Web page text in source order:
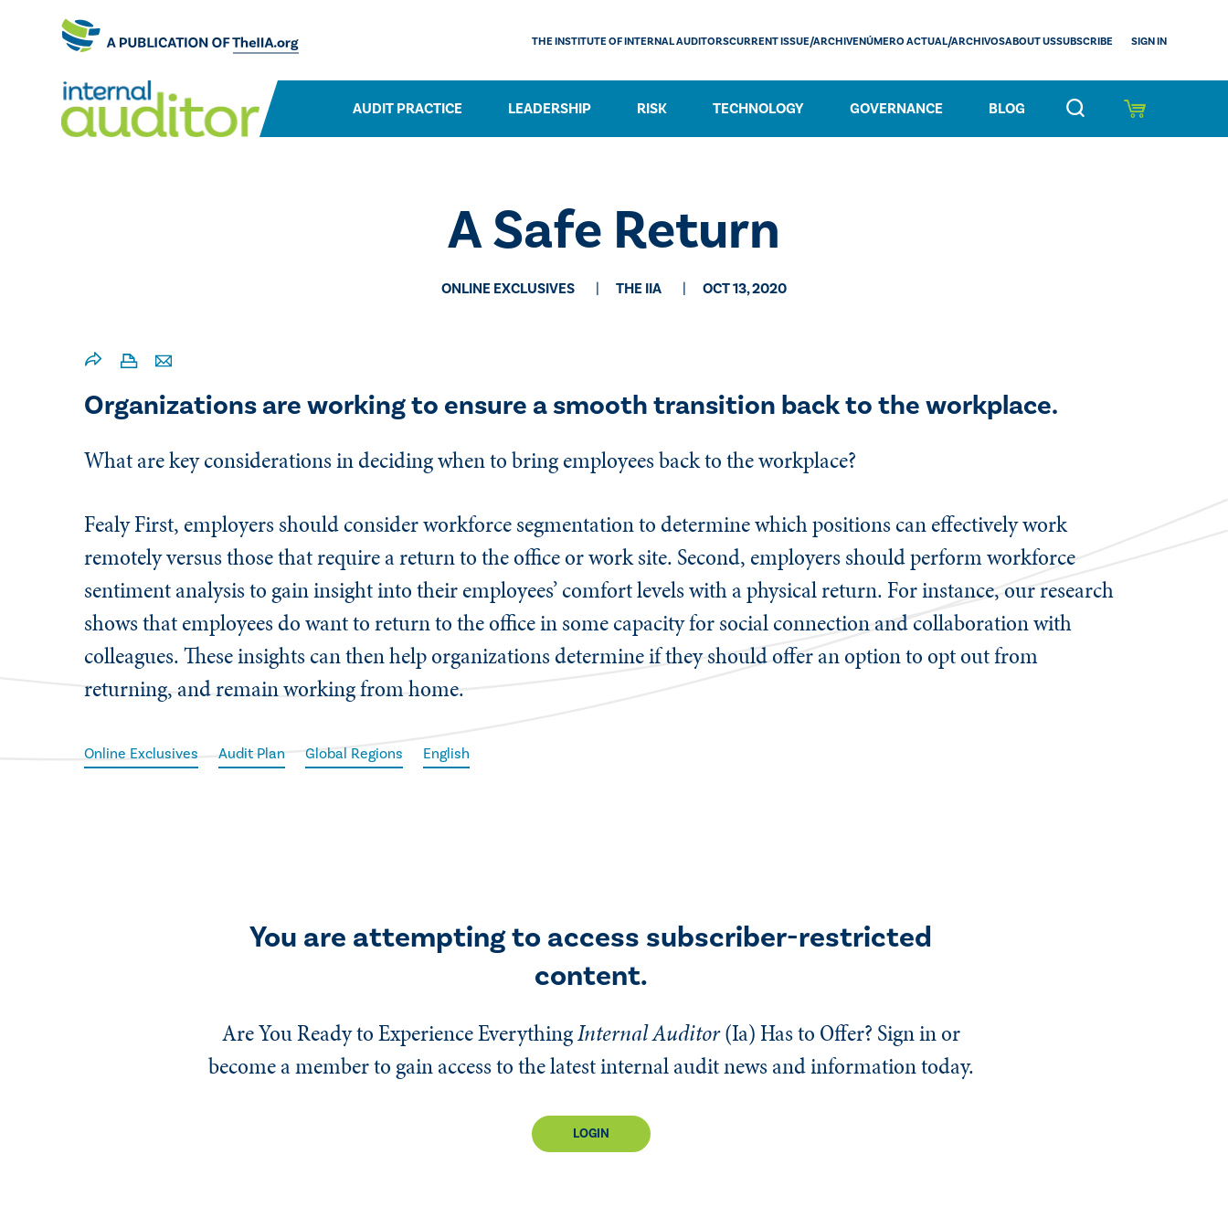
AUDIT PRACTICE LEADERSHIP RISK TECHNOLOGY GOVERNANCE BLOG
THE INSTITUTE OF INTERNAL AUDITORSCURRENT ISSUE/ARCHIVENÚMERO ACTUAL/ARCHIVOSABOUT USSUBSCRIBE SIGN IN
​A Safe Return
ONLINE EXCLUSIVES THE IIA OCT 13, 2020
Organizations are working to ensure a smooth transition back to the workplace.
​What are key considerations in deciding when to bring employees back to the workplace?
Fealy First, employers should consider workforce segmentation to determine which positions can effectively work
remotely versus those that require a return to the office or work site. Second, employers should perform workforce
sentiment analysis to gain insight into their employees’ comfort levels with a physical return. For instance, our research
shows that employees do want to return to the office in some capacity for social connection and collaboration with
colleagues. These insights can then help organizations determine if they should offer an option to opt out from
returning, and remain working from home.
Online Exclusives Audit Plan Global Regions English
You are attempting to access subscriber-restricted
content.
Are You Ready to Experience EverythingInternal Auditor(Ia)Has to Offer? Sign in or
become a member to gain access to the latest internal audit news and information today.
LOGIN